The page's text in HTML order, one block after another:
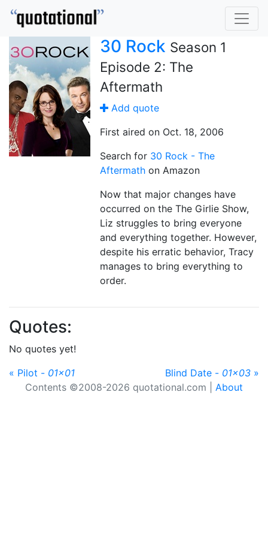
30 Rock Season 1
Episode 2: The
Aftermath
Add quote
First aired on Oct. 18, 2006
Search for 30 Rock - The
Aftermath on Amazon
Now that major changes have
occurred on the The Girlie Show,
Liz struggles to bring everyone
and everything together. However,
despite his erratic behavior, Tracy
manages to bring everything to
order.
Quotes:
No quotes yet!
« Pilot - 01x01 Blind Date - 01x03 »
Contents ©2008-2026 quotational.com | About